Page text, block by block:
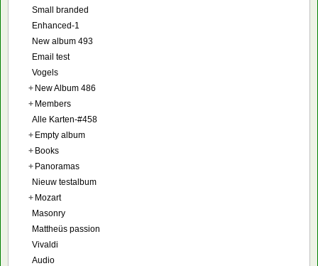
Small branded
Enhanced-1
New album 493
Email test
Vogels
+ New Album 486
+ Members
Alle Karten-#458
+ Empty album
+ Books
+ Panoramas
Nieuw testalbum
+ Mozart
Masonry
Mattheüs passion
Vivaldi
Audio